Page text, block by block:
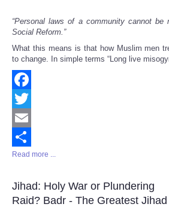
“Personal laws of a community cannot be
Social Reform.”
What this means is that how Muslim men
to change. In simple terms “Long live
Facebook
Twitter
Email
Share
Read more ...
Jihad: Holy War or Plundering
Raid? Badr - The Greatest